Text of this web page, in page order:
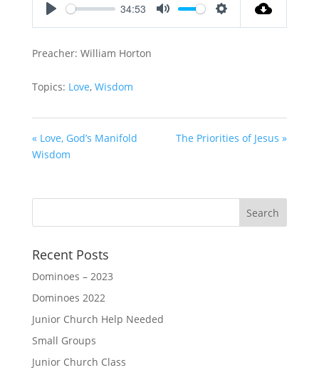
34:53
Preacher: William Horton
Topics: Love, Wisdom
« Love, God’s Manifold
Wisdom
The Priorities of Jesus »
Recent Posts
Dominoes – 2023
Dominoes 2022
Junior Church Help Needed
Small Groups
Junior Church Class